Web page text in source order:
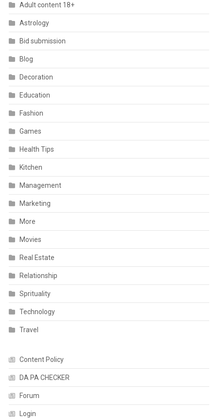
Adult content 18+
Astrology
Bid submission
Blog
Decoration
Education
Fashion
Games
Health Tips
Kitchen
Management
Marketing
More
Movies
Real Estate
Relationship
Sprituality
Technology
Travel
Content Policy
DA PA CHECKER
Forum
Login